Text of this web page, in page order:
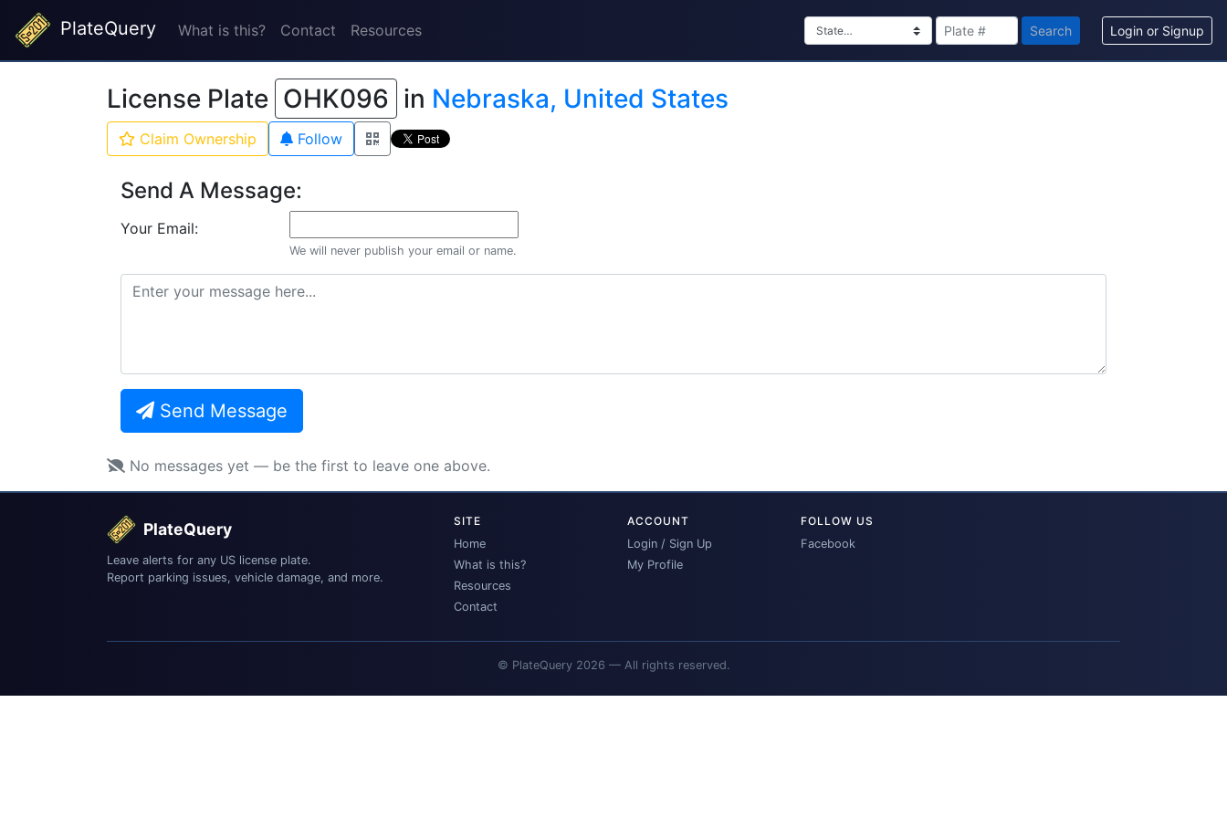
PlateQuery What is this? Contact Resources Search Login or Signup
License Plate OHK096 in Nebraska, United States
Claim Ownership Follow
Send A Message:
Your Email:
We will never publish your email or name.
Send Message
No messages yet — be the first to leave one above.
PlateQuery
Leave alerts for any US license plate.
Report parking issues, vehicle damage, and more.
SITE
Home
What is this?
Resources
Contact
ACCOUNT
Login / Sign Up
My Profile
FOLLOW US
Facebook
© PlateQuery 2026 — All rights reserved.